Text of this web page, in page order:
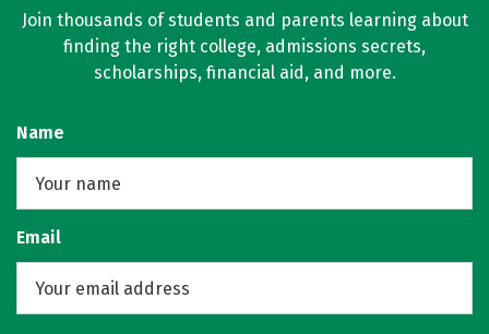
Join thousands of students and parents learning about
finding the right college, admissions secrets,
scholarships, financial aid, and more.
Name
Email